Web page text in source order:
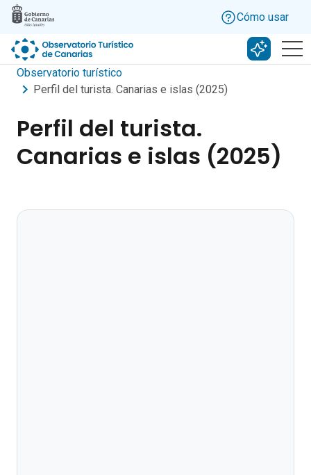
Skip to main content
Cómo usar
Buscar
Observatorio turístico
Perfil del turista. Canarias e islas (2025)
Perfil del turista.
Canarias e islas (2025)